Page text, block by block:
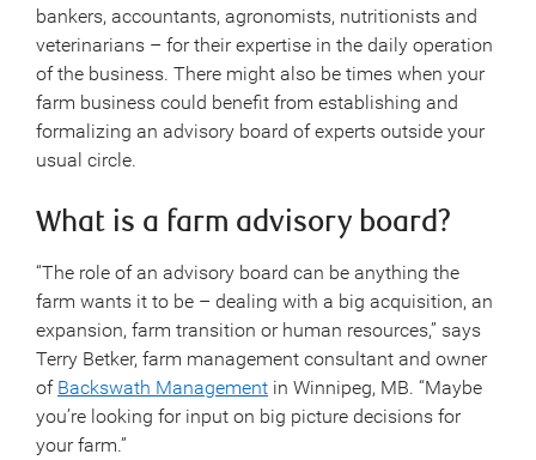
bankers, accountants, agronomists, nutritionists and
veterinarians – for their expertise in the daily operation
of the business. There might also be times when your
farm business could benefit from establishing and
formalizing an advisory board of experts outside your
usual circle.
What is a farm advisory board?
“The role of an advisory board can be anything the
farm wants it to be – dealing with a big acquisition, an
expansion, farm transition or human resources,” says
Terry Betker, farm management consultant and owner
of Backswath Management in Winnipeg, MB. “Maybe
you’re looking for input on big picture decisions for
your farm.”